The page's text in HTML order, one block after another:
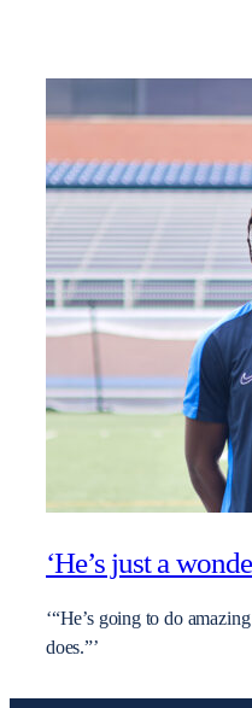
‘He’s just a
‘“He’s going to do
does.”’